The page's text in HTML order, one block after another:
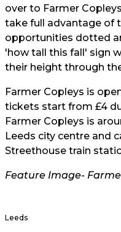
over to Farmer
take full advantage of
opportunities dotted
'how tall this fall' sign
their height through
Farmer Copleys is
tickets start from £4
Farmer Copleys is
Leeds city centre and
Streethouse train
Feature Image-
Leeds